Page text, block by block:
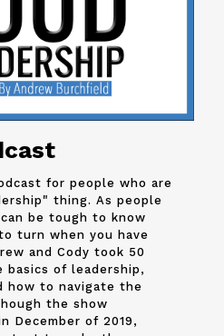
for people who are
thing. As people
be tough to know
turn when you have
and Cody took 50
basics of leadership,
how to navigate the
the show
December of 2019,